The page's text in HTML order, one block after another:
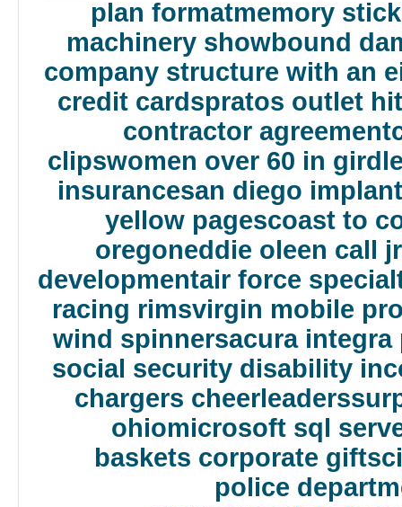
plan formatmemory
machinery showbound
company structure with an
credit cardspratos outlet
contractor agreement
clipswomen over 60 in
insurancesan diego
yellow pagescoast to
oregoneddie oleen call jr
developmentair force
racing rimsvirgin mobile
wind spinnersacura integra
social security disability
chargers cheerleaders
ohiomicrosoft sql
baskets corporate gifts
police